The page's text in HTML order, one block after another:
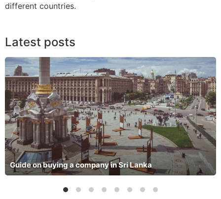
different countries.
Latest posts
Guide on buying a company in Sri Lanka